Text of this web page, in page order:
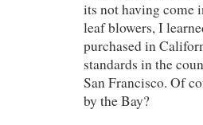
its not having come
leaf blowers, I
purchased in
standards in the
San Francisco. Of
by the Bay?